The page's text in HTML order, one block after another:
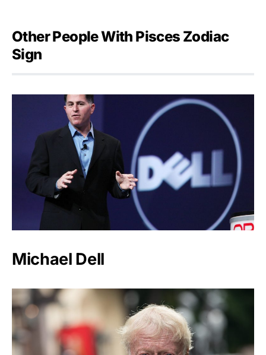
Other People With Pisces Zodiac
Sign
Michael Dell